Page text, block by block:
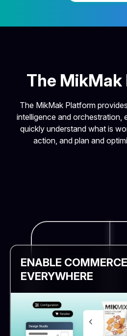
The
The MikMak Platform
intelligence and orchestration,
quickly understand what is
action, and plan and
ENABLE COMMERCE
EVERYWHERE